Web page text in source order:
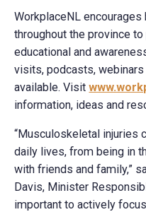
WorkplaceNL
throughout the province
educational and
visits, podcasts,
available. Visit
information, ideas and
“Musculoskeletal injuries
daily lives, from being in
with friends and family,”
Davis, Minister
important to actively